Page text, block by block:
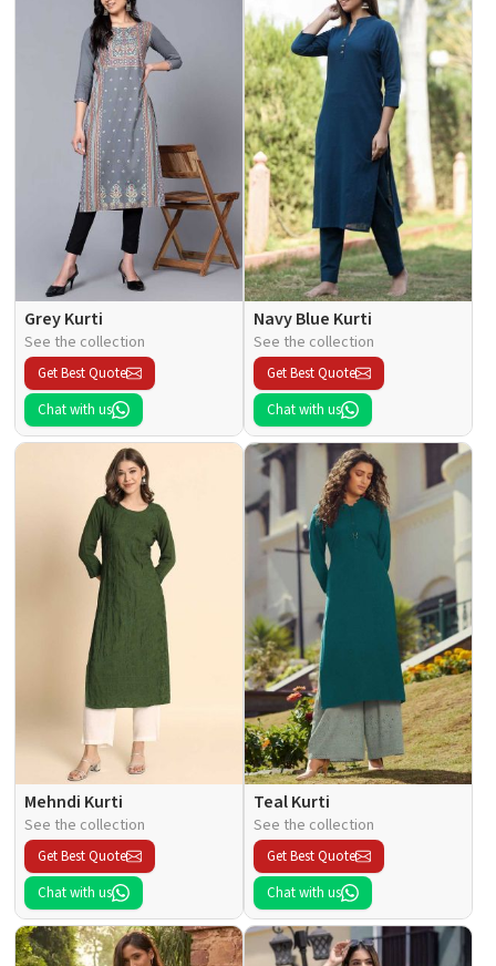
Grey Kurti
See the collection
Get Best Quote
Chat with us
Navy Blue Kurti
See the collection
Get Best Quote
Chat with us
Mehndi Kurti
See the collection
Get Best Quote
Chat with us
Teal Kurti
See the collection
Get Best Quote
Chat with us